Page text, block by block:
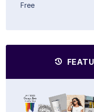
Free